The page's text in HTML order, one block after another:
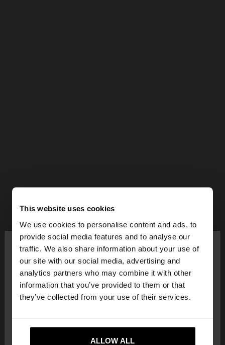
This website uses cookies
We use cookies to personalise content and ads, to
provide social media features and to analyse our
traffic. We also share information about your use of
our site with our social media, advertising and
analytics partners who may combine it with other
information that you’ve provided to them or that
they’ve collected from your use of their services.
ALLOW ALL
hello ×
You are accessing the site from Greece. Do you
want to browse our United States website?